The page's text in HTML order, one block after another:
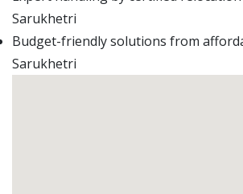
Sarukhetri
Budget-friendly solutions from
Sarukhetri